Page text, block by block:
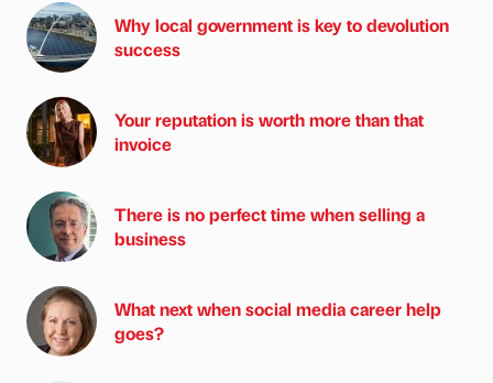
Why local government is key to devolution
success
Your reputation is worth more than that
invoice
There is no perfect time when selling a
business
What next when social media career help
goes?